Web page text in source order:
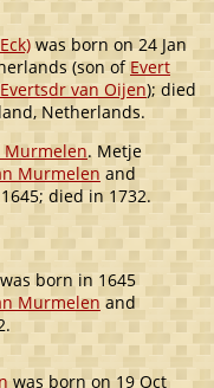
was born on 24 Jan
(son of Evert
van Oijen); died
Netherlands.
Murmelen. Metje
Murmelen and
died in 1732.
born in 1645
Murmelenand
was born on 19 Oct